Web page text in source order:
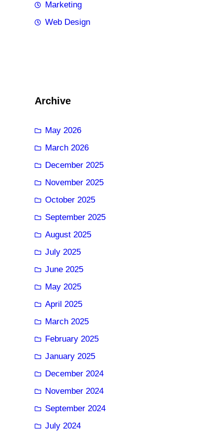
Marketing
Web Design
Archive
May 2026
March 2026
December 2025
November 2025
October 2025
September 2025
August 2025
July 2025
June 2025
May 2025
April 2025
March 2025
February 2025
January 2025
December 2024
November 2024
September 2024
July 2024